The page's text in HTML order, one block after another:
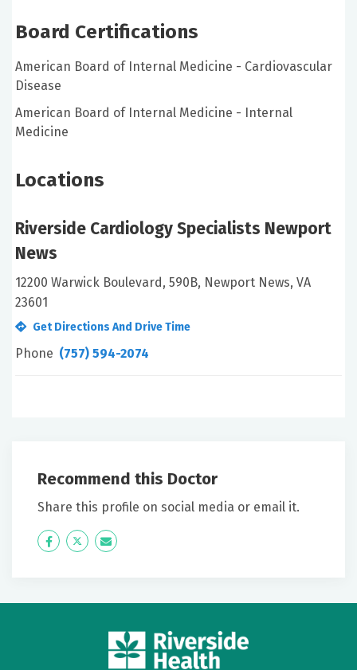
Board Certifications
American Board of Internal Medicine - Cardiovascular
Disease
American Board of Internal Medicine - Internal
Medicine
Locations
Riverside Cardiology Specialists Newport
News
12200 Warwick Boulevard, 590B, Newport News, VA
23601
Get Directions And Drive Time
Phone (757) 594-2074
Recommend this Doctor
Share this profile on social media or email it.
Icon
Twitter Icon